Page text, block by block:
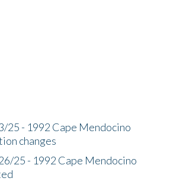
25 - 1992 Cape Mendocino
changes
25 - 1992 Cape Mendocino